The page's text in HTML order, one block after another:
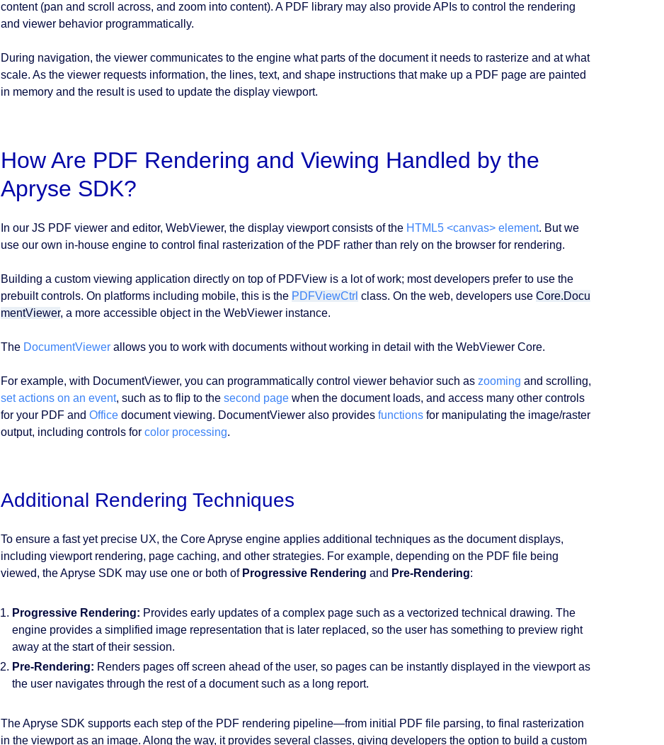
content (pan and scroll across, and zoom into content). A PDF library may also provide APIs to control the rendering
and viewer behavior programmatically.
During navigation, the viewer communicates to the engine what parts of the document it needs to rasterize and at what
scale. As the viewer requests information, the lines, text, and shape instructions that make up a PDF page are painted
in memory and the result is used to update the display viewport.
How Are PDF Rendering and Viewing Handled by the
Apryse SDK?
In our JS PDF viewer and editor, WebViewer, the display viewport consists of the HTML5 <canvas> element. But we
use our own in-house engine to control final rasterization of the PDF rather than rely on the browser for rendering.
Building a custom viewing application directly on top of PDFView is a lot of work; most developers prefer to use the
prebuilt controls. On platforms including mobile, this is the PDFViewCtrl class. On the web, developers use Core.Docu
mentViewer, a more accessible object in the WebViewer instance.
The DocumentViewerallows you to work with documents without working in detail with the WebViewer Core.
For example, with DocumentViewer, you can programmatically control viewer behavior such as zooming and scrolling,
set actions on an event, such as to flip to the second pagewhen the document loads, and access many other controls
for your PDF and Officedocument viewing. DocumentViewer also provides functionsfor manipulating the image/raster
output, including controls for color processing.
Additional Rendering Techniques
To ensure a fast yet precise UX, the Core Apryse engine applies additional techniques as the document displays,
including viewport rendering, page caching, and other strategies. For example, depending on the PDF file being
viewed, the Apryse SDK may use one or both of Progressive Rendering and Pre-Rendering:
Progressive Rendering: Provides early updates of a complex page such as a vectorized technical drawing. The
engine provides a simplified image representation that is later replaced, so the user has something to preview right
away at the start of their session.
Pre-Rendering: Renders pages off screen ahead of the user, so pages can be instantly displayed in the viewport as
the user navigates through the rest of a document such as a long report.
The Apryse SDK supports each step of the PDF rendering pipeline—from initial PDF file parsing, to final rasterization
in the viewport as an image. Along the way, it provides several classes, giving developers the option to build a custom